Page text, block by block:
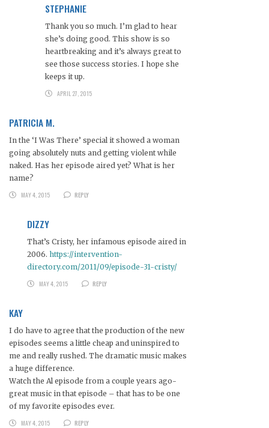
STEPHANIE
Thank you so much. I’m glad to hear
she’s doing good. This show is so
heartbreaking and it’s always great to
see those success stories. I hope she
keeps it up.
APRIL 27, 2015
PATRICIA M.
In the ‘I Was There’ special it showed a woman
going absolutely nuts and getting violent while
naked. Has her episode aired yet? What is her
name?
MAY 4, 2015
REPLY
DIZZY
That’s Cristy, her infamous episode aired in
2006. https://intervention-
directory.com/2011/09/episode-31-cristy/
MAY 4, 2015
REPLY
KAY
I do have to agree that the production of the new
episodes seems a little cheap and uninspired to
me and really rushed. The dramatic music makes
a huge difference.
Watch the Al episode from a couple years ago-
great music in that episode – that has to be one
of my favorite episodes ever.
MAY 4, 2015
REPLY